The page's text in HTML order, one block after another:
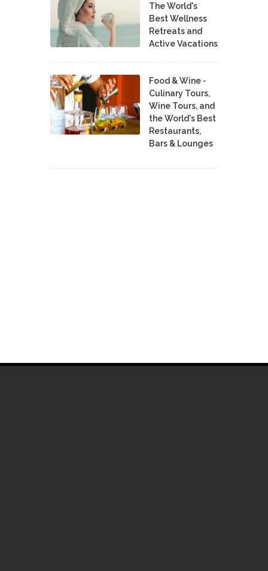
The World's
Best Wellness
Retreats and
Active Vacations
Food & Wine -
Culinary Tours,
Wine Tours, and
the World's Best
Restaurants,
Bars & Lounges